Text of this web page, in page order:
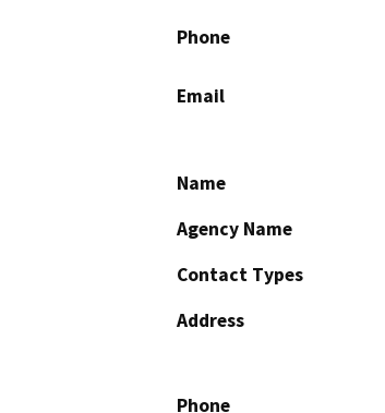
Phone
Email
Name
Agency Name
Contact Types
Address
Phone